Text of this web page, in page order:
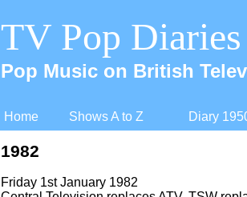
TV Pop Diaries
Pop Music on British
Home Shows A to Z Diary
1982
Friday 1st January 1982